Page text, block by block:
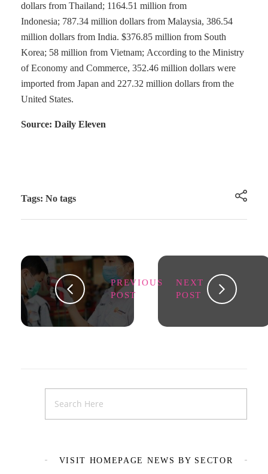
dollars from Thailand; 1164.51 million from
Indonesia; 787.34 million dollars from Malaysia, 386.54
million dollars from India. $376.85 million from South
Korea; 58 million from Vietnam; According to the Ministry
of Economy and Commerce, 352.46 million dollars were
imported from Japan and 227.32 million dollars from the
United States.
Source: Daily Eleven
Tags: No tags
PREVIOUS
POST
NEXT
POST
VISIT HOMEPAGE NEWS BY SECTOR